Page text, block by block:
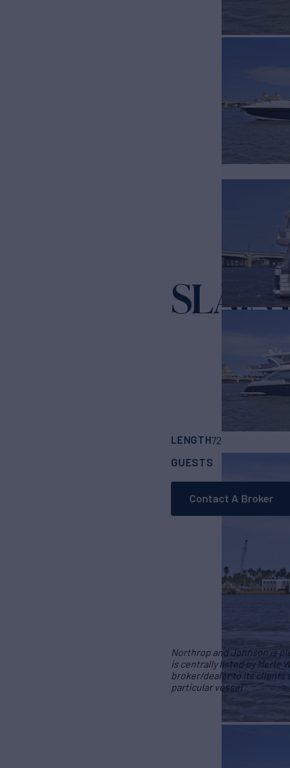
LENGTH72'
GUESTS
Contact A Broker
Northrop and Johnson is
is centrally listed by Merle
broker/dealer to its clients
particular vessel